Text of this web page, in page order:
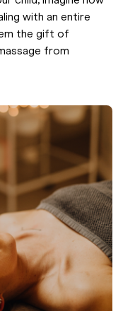
with an entire
the gift of
from